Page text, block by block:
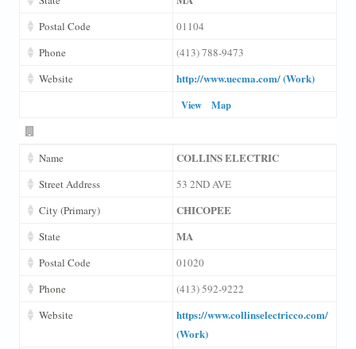
Postal Code
01104
Phone
(413) 788-9473
Website
http://www.uecma.com/ (Work)
View Map
Name COLLINS ELECTRIC
Street Address
53 2ND AVE
City (Primary)
CHICOPEE
State MA
Postal Code
01020
Phone
(413) 592-9222
Website
https://www.collinselectricco.com/
(Work)